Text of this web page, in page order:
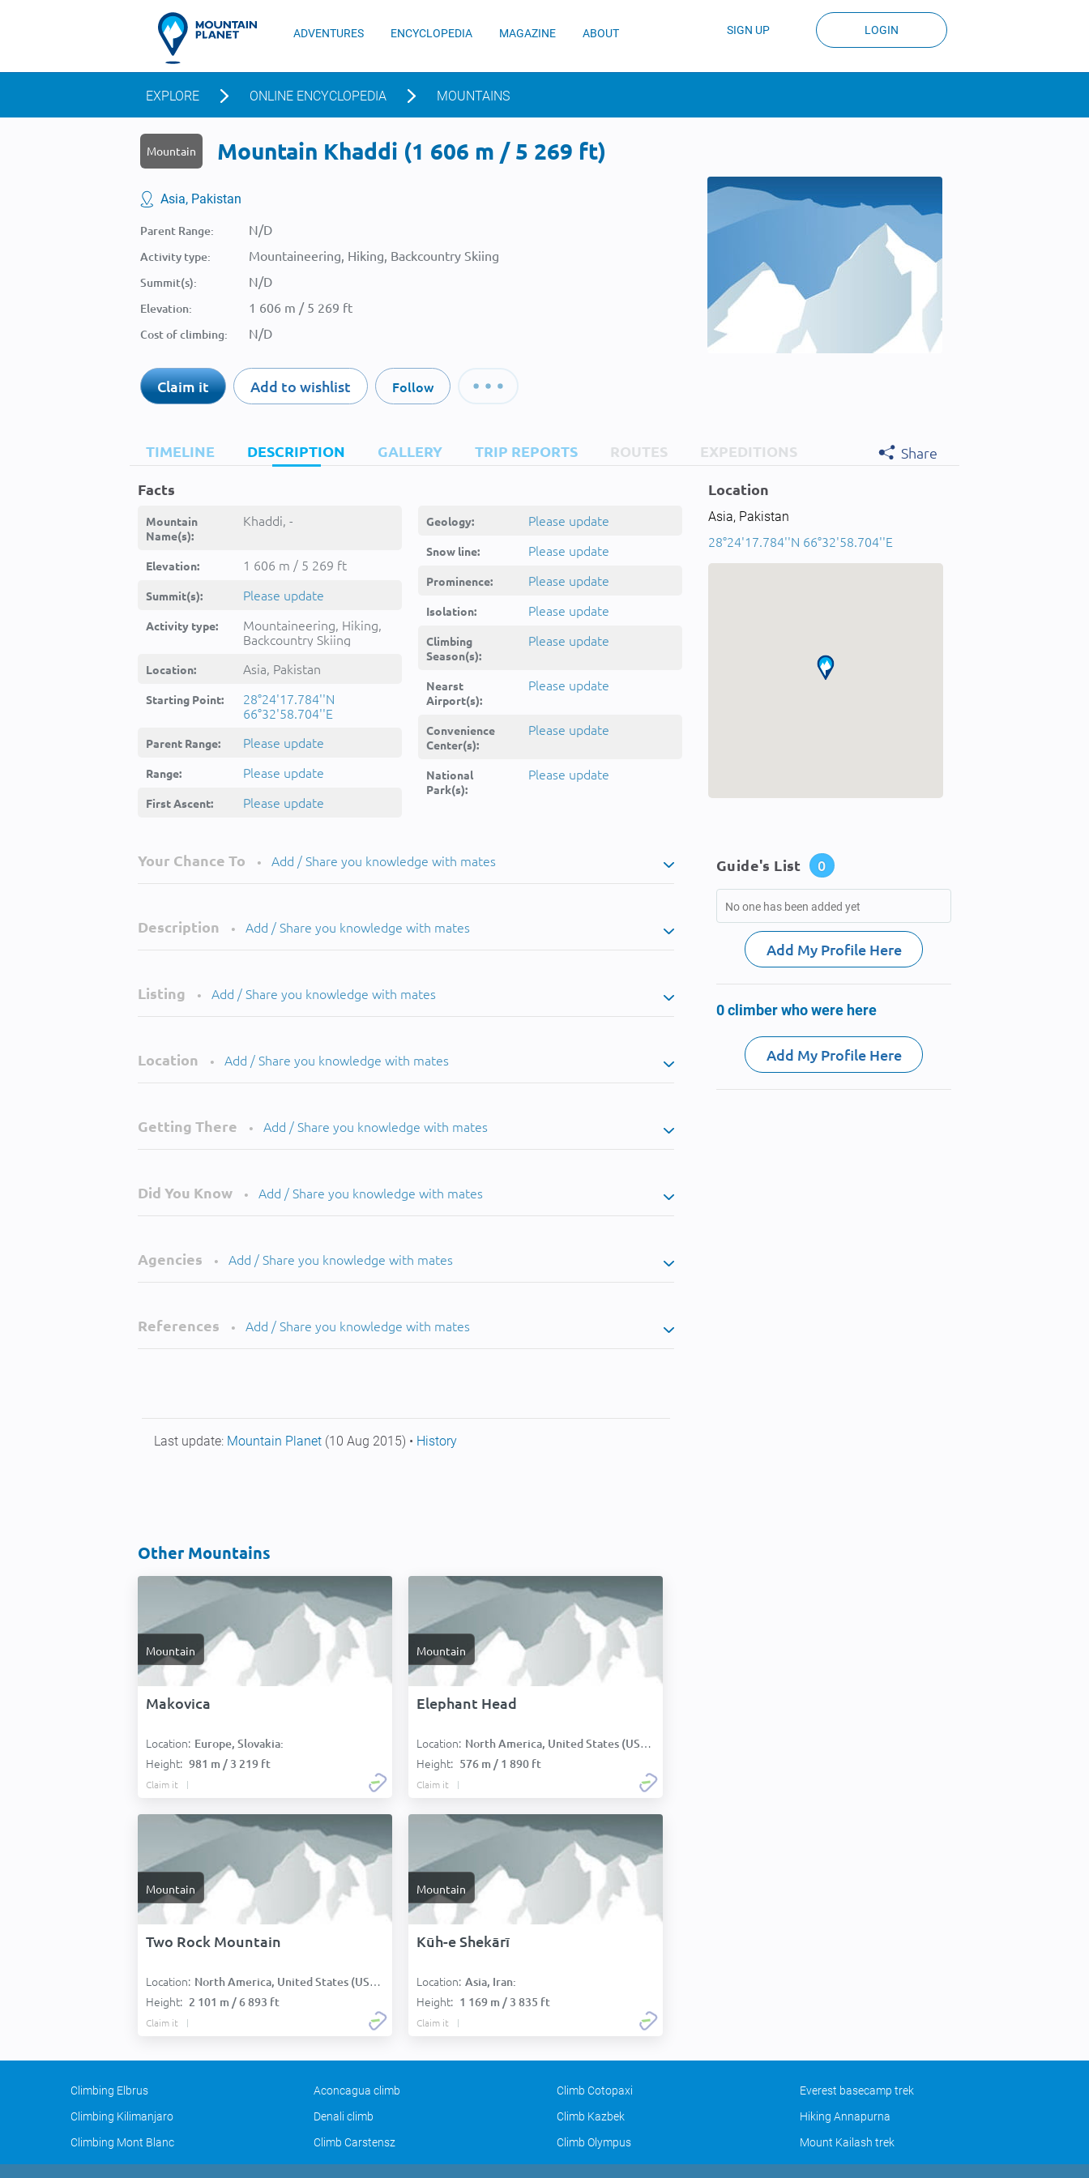
ADVENTURES ENCYCLOPEDIA MAGAZINE ABOUT SIGN UP LOGIN
EXPLORE ONLINE ENCYCLOPEDIA MOUNTAINS
Mountain Mountain Khaddi (1 606 m / 5 269 ft)
Asia, Pakistan
Parent Range: N/D
Activity type: Mountaineering, Hiking, Backcountry Skiing
Summit(s): N/D
Elevation: 1 606 m / 5 269 ft
Cost of climbing: N/D
Claim it Add to wishlist Follow
TIMELINE DESCRIPTION GALLERY TRIP REPORTS ROUTES EXPEDITIONS
Share
Facts
Mountain
Name(s):
Khaddi, -
Elevation: 1 606 m / 5 269 ft
Summit(s): Please update
Activity type:
Mountaineering, Hiking,
Backcountry Skiing
Location: Asia, Pakistan
Starting Point:
28°24'17.784''N
66°32'58.704''E
Parent Range: Please update
Range: Please update
First Ascent: Please update
Geology: Please update
Snow line: Please update
Prominence: Please update
Isolation: Please update
Climbing
Season(s):
Please update
Nearst
Airport(s):
Please update
Convenience
Center(s):
Please update
National
Park(s):
Please update
Location
Asia, Pakistan
28°24'17.784''N 66°32'58.704''E
Your Chance To • Add / Share you knowledge with mates
Description • Add / Share you knowledge with mates
Listing • Add / Share you knowledge with mates
Location • Add / Share you knowledge with mates
Getting There • Add / Share you knowledge with mates
Did You Know • Add / Share you knowledge with mates
Agencies • Add / Share you knowledge with mates
References • Add / Share you knowledge with mates
Last update: Mountain Planet (10 Aug 2015) • History
Other Mountains
Mountain
Makovica
Location: Europe, Slovakia:
Height: 981 m / 3 219 ft
Claim it
Mountain
Elephant Head
Location: North America, United States (USA):
Height: 576 m / 1 890 ft
Claim it
Mountain
Two Rock Mountain
Location: North America, United States (USA):
Height: 2 101 m / 6 893 ft
Claim it
Mountain
Kūh-e Shekārī
Location: Asia, Iran:
Height: 1 169 m / 3 835 ft
Claim it
Guide's List 0
No one has been added yet
Add My Profile Here
0 climber who were here
Add My Profile Here
Climbing Elbrus Aconcagua climb Climb Cotopaxi
Everest basecamp trek
Climbing Kilimanjaro
Denali climb Climb Kazbek
Hiking Annapurna
Climbing Mont Blanc
Climb Carstensz Climb Olympus Mount Kailash trek